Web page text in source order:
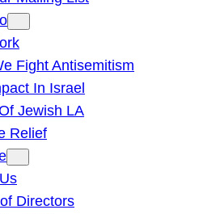
Fight Antisemitism
In Israel
Jewish LA
Relief
Directors